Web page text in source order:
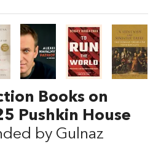
Books on
Pushkin House
by Gulnaz